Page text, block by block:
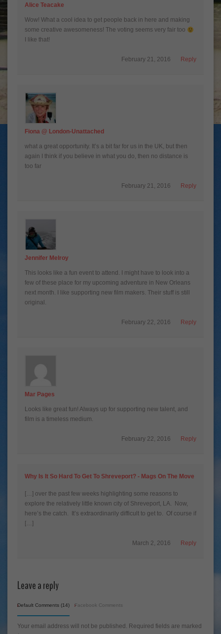
Alice Teacake
Wow! What a cool idea to get people back in here and making
some creative awesomeness! The voting seems very fair too
I like that!
Reply
February 21, 2016
Fiona @ London-Unattached
what a great opportunity. It’s a bit far for us in the UK, but then
again I think if you believe in what you do, then no distance is
too far
Reply
February 21, 2016
Jennifer Melroy
This looks like a fun event to attend. I might have to look into a
few of these place for my upcoming adventure in New Orleans
next month. I like supporting new film makers. Their stuff is still
original.
Reply
February 22, 2016
Mar Pages
Looks like great fun! Always up for supporting new talent, and
film is a timeless medium.
Reply
February 22, 2016
Why Is It So Hard To Get To Shreveport? - Mags On The Move
[…] over the past few weeks highlighting some reasons to
explore the relatively little known city of Shreveport, LA. Now,
here’s the catch. It’s extraordinarily difficult to get to. Of course if
[…]
Reply
March 2, 2016
Leave a reply
Default Comments (14) Facebook Comments
Your email address will not be published. Required fields are marked